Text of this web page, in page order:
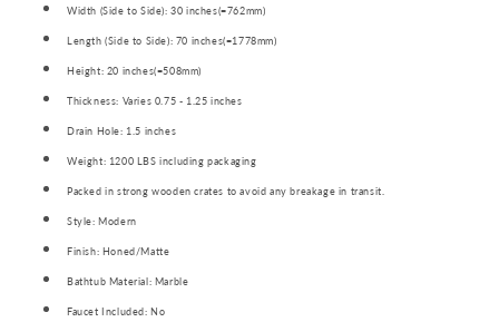
Width (Side to Side): 30 inches(=762mm)
Length (Side to Side): 70 inches(=1778mm)
Height: 20 inches(=508mm)
Thickness: Varies 0.75 - 1.25 inches
Drain Hole: 1.5 inches
Weight: 1200 LBS including packaging
Packed in strong wooden crates to avoid any breakage in transit.
Style: Modern
Finish: Honed/Matte
Bathtub Material: Marble
Faucet Included: No